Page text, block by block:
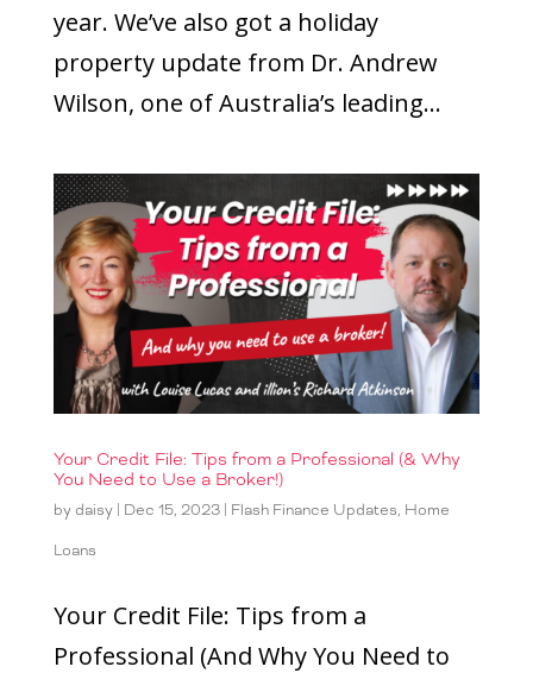
year. We’ve also got a holiday
property update from Dr. Andrew
Wilson, one of Australia’s leading...
Your Credit File: Tips from a Professional (& Why
You Need to Use a Broker!)
by daisy| Dec 15, 2023| Flash Finance Updates, Home
Loans
Your Credit File: Tips from a
Professional (And Why You Need to